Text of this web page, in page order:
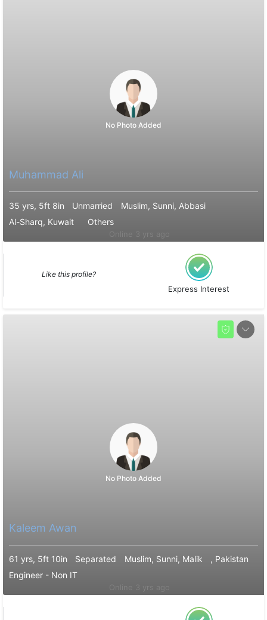
No Photo Added
Muhammad Ali
35 yrs, 5ft 8in Unmarried
Muslim, Sunni, Abbasi
Al-Sharq, Kuwait
Others
Like this profile?
Express Interest
No Photo Added
Kaleem Awan
61 yrs, 5ft 10in Separated Muslim, Sunni, Malik
, Pakistan
Engineer - Non IT